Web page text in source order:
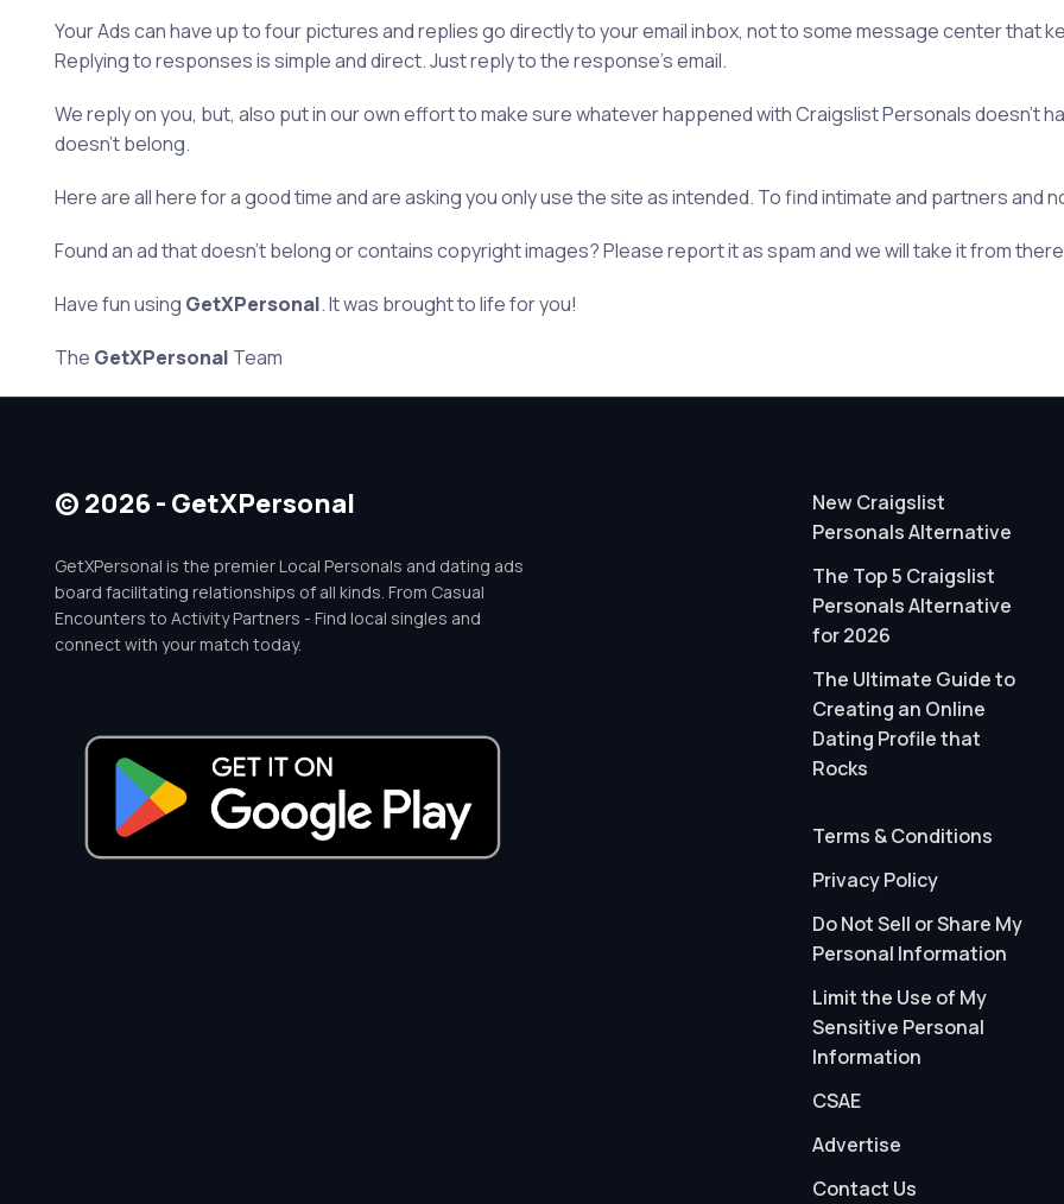
Your Ads can have up to four pictures and replies go directly to your email inbox, not to some message center that
Replying to responses is simple and direct. Just reply to the response's email.
We reply on you, but, also put in our own effort to make sure whatever happened with Craigslist Personals doesn’t
doesn’t belong.
Here are all here for a good time and are asking you only use the site as intended. To find intimate and partners and
Found an ad that doesn’t belong or contains copyright images? Please report it as spam and we will take it from
Have fun using GetXPersonal. It was brought to life for you!
The GetXPersonal Team
© 2026 - GetXPersonal
GetXPersonal is the premier Local Personals and dating ads
board facilitating relationships of all kinds. From Casual
Encounters to Activity Partners - Find local singles and
connect with your match today.
New Craigslist
Personals Alternative
The Top 5 Craigslist
Personals Alternative
for 2026
The Ultimate Guide to
Creating an Online
Dating Profile that
Rocks
Terms & Conditions
Privacy Policy
Do Not Sell or Share My
Personal Information
Limit the Use of My
Sensitive Personal
Information
CSAE
Advertise
Contact Us